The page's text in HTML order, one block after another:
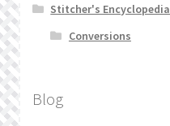
Stitcher's Encyclopedia
Conversions
Blog